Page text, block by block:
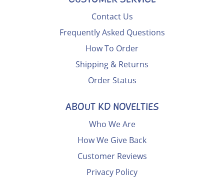
Contact Us
Frequently Asked Questions
How To Order
Shipping & Returns
Order Status
ABOUT KD NOVELTIES
Who We Are
How We Give Back
Customer Reviews
Privacy Policy